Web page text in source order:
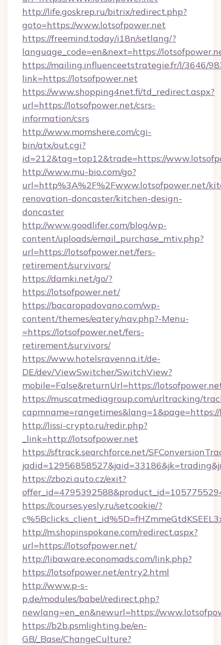
http://life.goskrep.ru/bitrix/redirect.php?
goto=https://www.lotsofpower.net
https://freemind.today/i18n/setlang/?
language_code=en&next=https://
https://mailing.influenceetstrategie.fr/l/3646/
link=https://lotsofpower.net
https://www.shopping4net.fi/td_redirect.aspx?
url=https://lotsofpower.net/csrs-
information/csrs
http://www.momshere.com/cgi-
bin/atx/out.cgi?
id=212&tag=top12&trade=https://
http://www.mu-bio.com/go?
url=http%3A%2F%2Fwww.lotsofpower.net/
renovation-doncaster/kitchen-design-
doncaster
http://www.goodlifer.com/blog/wp-
content/uploads/email_purchase_mtiv.php?
url=https://lotsofpower.net/fers-
retirement/survivors/
https://damki.net/go/?
https://lotsofpower.net/
https://bacaropadovano.com/wp-
content/themes/eatery/nav.php?-Menu-
=https://lotsofpower.net/fers-
retirement/survivors/
https://www.hotelsravenna.it/de-
DE/dev/ViewSwitcher/SwitchView?
mobile=False&returnUrl=https://
https://muscatmediagroup.com/urltracking/
http://lissi-crypto.ru/redir.php?
_link=http://lotsofpower.net
https://sftrack.searchforce.net/
https://zbozi.auto.cz/exit?
https://courses.yesly.ru/setcookie/?
http://m.shopinspokane.com/redirect.aspx?
url=https://lotsofpower.net/
http://libaware.economads.com/link.php?
https://lotsofpower.net/entry2.html
http://www.p-s-
p.de/modules/babel/redirect.php?
newlang=en_en&newurl=https://
https://b2b.psmlighting.be/en-
GB/_Base/ChangeCulture?